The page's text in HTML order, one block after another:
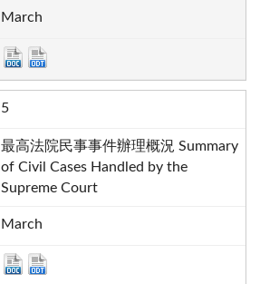
March
5
最高法院民事事件辦理概況 Summary
of Civil Cases Handled by the
Supreme Court
March